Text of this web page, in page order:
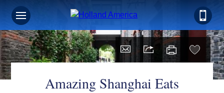
Amazing Shanghai Eats